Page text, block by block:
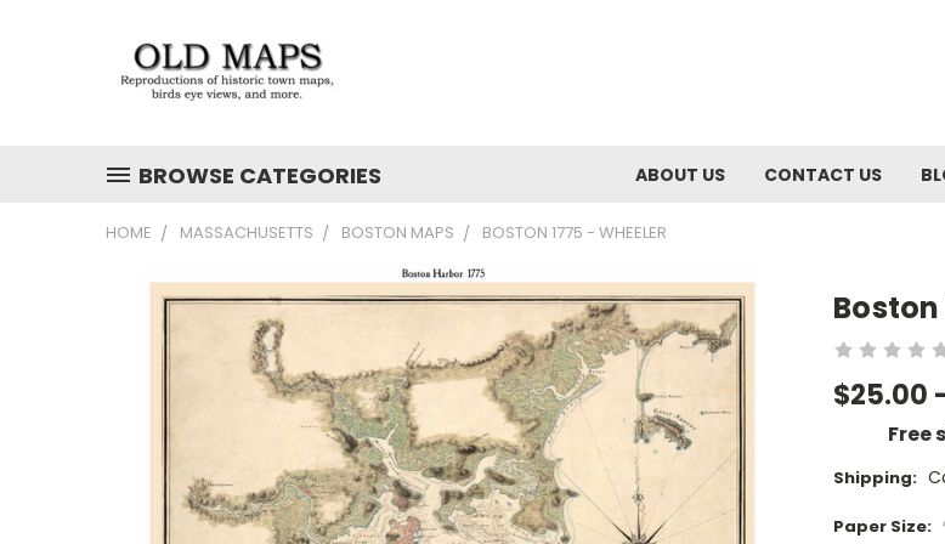
BROWSE CATEGORIES ABOUT US CONTACT US
HOME MASSACHUSETTS BOSTON MAPS BOSTON 1775 - WHEELER
$25.00
Free
Shipping:
Paper Size: